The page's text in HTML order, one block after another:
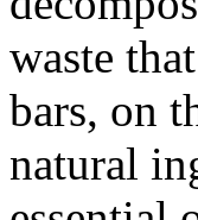
waste
bars, on
natural